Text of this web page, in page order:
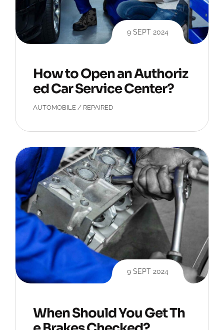
9 SEPT 2024
How to Open an Authoriz
ed Car Service Center?
AUTOMOBILE / REPAIRED
9 SEPT 2024
When Should You Get Th